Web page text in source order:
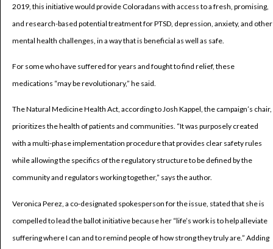
2019, this initiative would provide Coloradans with access to a fresh, promising,
and research-based potential treatment for PTSD, depression, anxiety, and other
mental health challenges, in a way that is beneficial as well as safe.
For some who have suffered for years and fought to find relief, these
medications “may be revolutionary,” he said.
The Natural Medicine Health Act, according to Josh Kappel, the campaign’s chair,
prioritizes the health of patients and communities. “It was purposely created
with a multi-phase implementation procedure that provides clear safety rules
while allowing the specifics of the regulatory structure to be defined by the
community and regulators working together,” says the author.
Veronica Perez, a co-designated spokesperson for the issue, stated that she is
compelled to lead the ballot initiative because her “life’s work is to help alleviate
suffering where I can and to remind people of how strong they truly are.” Adding